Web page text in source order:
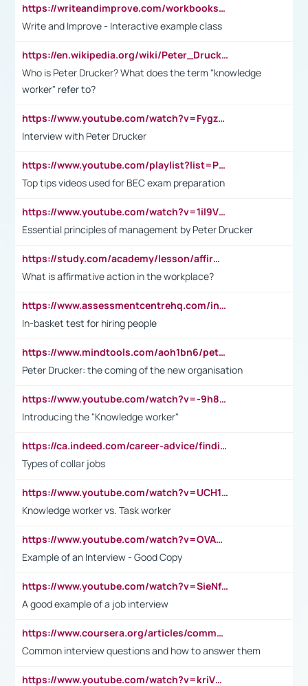
https://writeandimprove.com/workbooks#/wi-workbooks/bdc648bc-b760-4bac-98bc-161a95deff5e
Write and Improve - Interactive example class
https://en.wikipedia.org/wiki/Peter_Drucker
Who is Peter Drucker? What does the term "knowledge
worker" refer to?
https://www.youtube.com/watch?v=Fygzm1VYlhQ&t=23s
Interview with Peter Drucker
https://www.youtube.com/playlist?list=PLpmCHL8PnXq_Ep1Wz0D2Q-mh2SKw6vQxN
Top tips videos used for BEC exam preparation
https://www.youtube.com/watch?v=1il9VfJoaDo&t=42s
Essential principles of management by Peter Drucker
https://study.com/academy/lesson/affirmative-action-in-the-workplace-pros-cons-examples-statistics.html
What is affirmative action in the workplace?
https://www.assessmentcentrehq.com/in-basket-test/
In-basket test for hiring people
https://www.mindtools.com/aoh1bn6/peter-drucker-the-coming-of-the-new-organisation
Peter Drucker: the coming of the new organisation
https://www.youtube.com/watch?v=-9h8iWl4Klk
Introducing the "Knowledge worker"
https://ca.indeed.com/career-advice/finding-a-job/what-does-white-collar-mean#:~:text=Yellow%2Dcollar%20jobs%20describe%20professions,blue%2Dcollar%20tasks%20and%20responsibilities.
Types of collar jobs
https://www.youtube.com/watch?v=UCH1I3LO_bs
Knowledge worker vs. Task worker
https://www.youtube.com/watch?v=OVAMb6Kui6A&t=21s
Example of an Interview - Good Copy
https://www.youtube.com/watch?v=SieNfciN274
A good example of a job interview
https://www.coursera.org/articles/common-interview-questions?psafe_param=1&utm_medium=sem&utm_source=gg&utm_campaign=B2C_EMEA__coursera_FTCOF_career-academy_pmax-multiple-audiences-country-multi&campaignid=20858198824&adgroupid=&device=c&keyword=&matchtype=&network=x&devicemodel=&adposition=&creativeid=&hide_mobile_promo&gad_source=1&gclid=Cj0KCQjwsoe5BhDiARIsAOXVoUtz8m5KMYJ_u00Wd8yjt970E29LXw5f7ZMxmBb9omi4qglVgNmRcWUaAg-WEALw_wcB
Common interview questions and how to answer them
https://www.youtube.com/watch?v=kriVD9-9A8U